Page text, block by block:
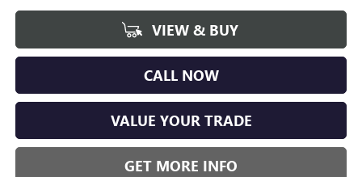
VIEW & BUY
CALL NOW
VALUE YOUR TRADE
GET MORE INFO